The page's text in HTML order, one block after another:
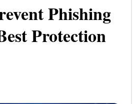
Phishing
Protection